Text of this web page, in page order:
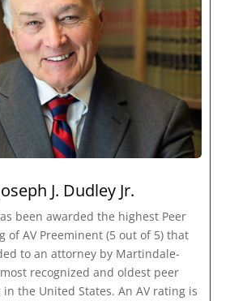
J. Dudley Jr.
been awarded the highest Peer
of AV Preeminent (5 out of 5) that
to an attorney by Martindale-
recognized and oldest peer
the United States. An AV rating is